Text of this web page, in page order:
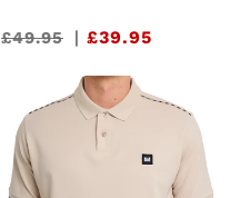
Sale
£49.95 | £39.95